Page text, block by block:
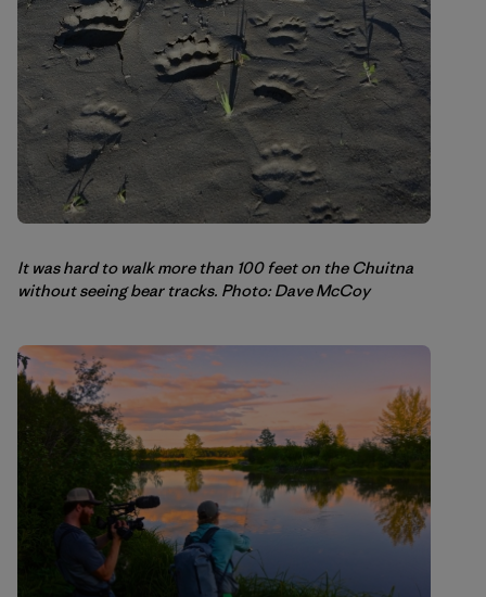
It was hard to walk more than 100 feet on the Chuitna
without seeing bear tracks. Photo: Dave McCoy